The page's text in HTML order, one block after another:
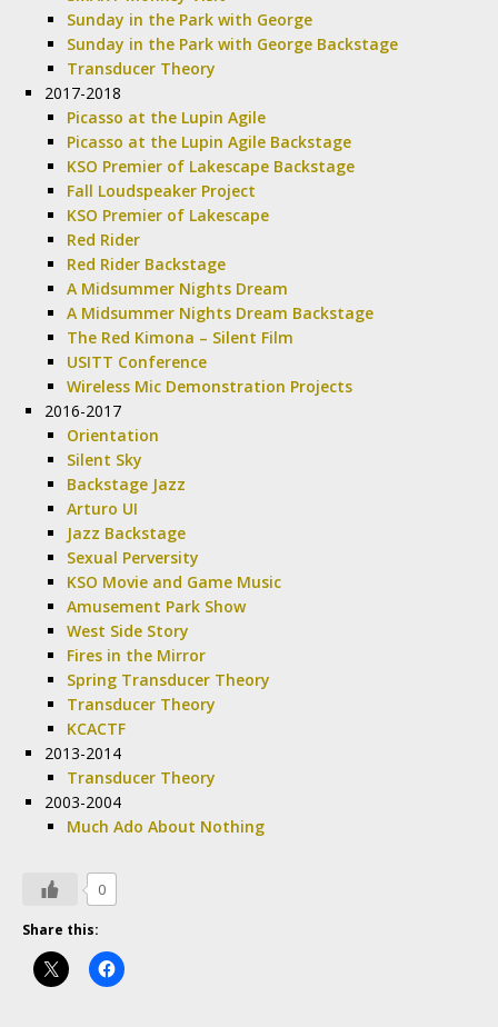
Sunday in the Park with George
Sunday in the Park with George Backstage
Transducer Theory
2017-2018
Picasso at the Lupin Agile
Picasso at the Lupin Agile Backstage
KSO Premier of Lakescape Backstage
Fall Loudspeaker Project
KSO Premier of Lakescape
Red Rider
Red Rider Backstage
A Midsummer Nights Dream
A Midsummer Nights Dream Backstage
The Red Kimona – Silent Film
USITT Conference
Wireless Mic Demonstration Projects
2016-2017
Orientation
Silent Sky
Backstage Jazz
Arturo UI
Jazz Backstage
Sexual Perversity
KSO Movie and Game Music
Amusement Park Show
West Side Story
Fires in the Mirror
Spring Transducer Theory
Transducer Theory
KCACTF
2013-2014
Transducer Theory
2003-2004
Much Ado About Nothing
0
Share this: